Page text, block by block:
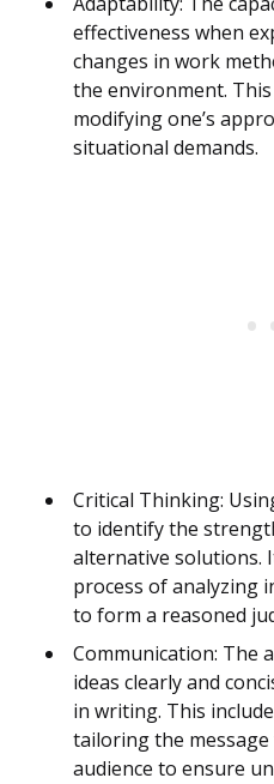
effectiveness when
changes in work
the environment.
modifying one’s
situational demands.
Critical Thinking:
to identify the
alternative solutions.
process of analyzing
to form a reasoned
Communication: The
ideas clearly and
in writing. This
tailoring the
audience to ensure